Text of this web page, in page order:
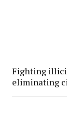
Fighting
eliminating